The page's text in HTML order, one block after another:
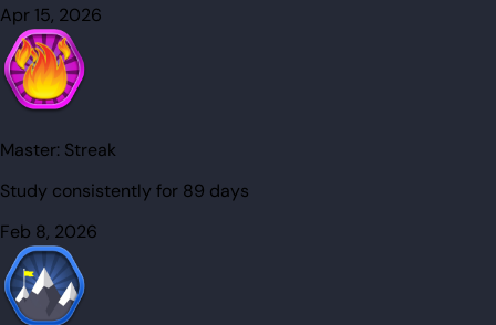
Apr 15, 2026
Master: Streak
Study consistently for 89 days
Feb 8, 2026